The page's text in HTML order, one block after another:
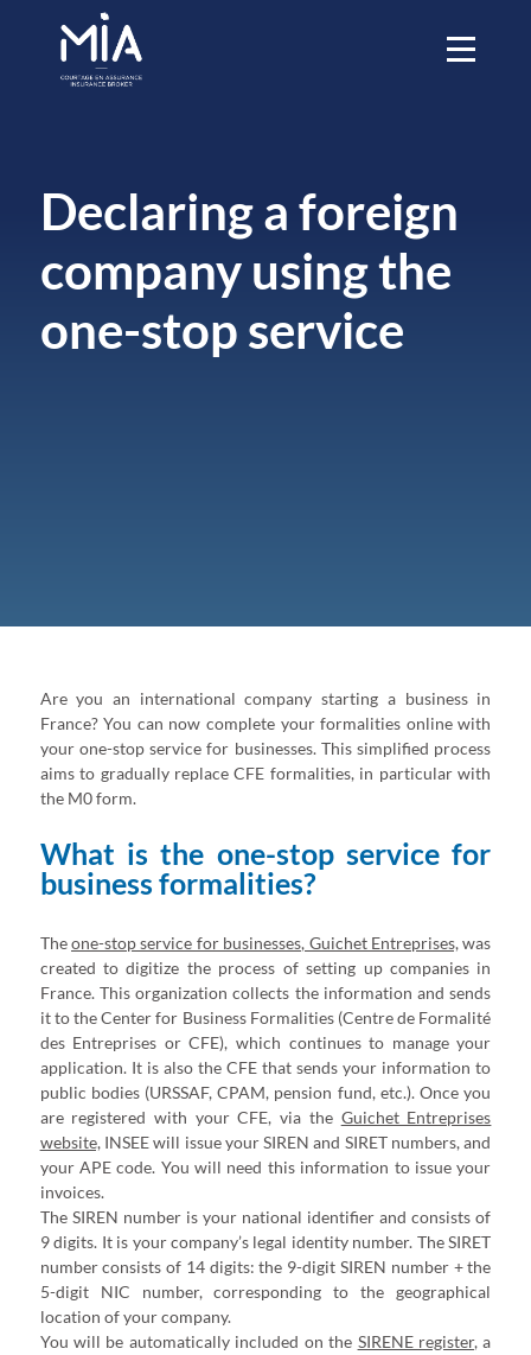
Declaring a foreign
company using the
one-stop service
Are you an international company starting a business in
France? You can now complete your formalities online with
your one-stop service for businesses. This simplified process
aims to gradually replace CFE formalities, in particular with
the M0 form.
What is the one-stop service for
business formalities?
Theone-stop service for businesses, Guichet Entreprises,was
created to digitize the process of setting up companies in
France. This organization collects the information and sends
it to the Center for Business Formalities (Centre de Formalité
des Entreprises or CFE), which continues to manage your
application. It is also the CFE that sends your information to
public bodies (URSSAF, CPAM, pension fund, etc.). Once you
are registered with your CFE, via the Guichet Entreprises
website,INSEE will issue your SIREN and SIRET numbers, and
your APE code. You will need this information to issue your
invoices.
The SIREN number is your national identifier and consists of
9 digits. It is your company’s legal identity number. The SIRET
number consists of 14 digits: the 9-digit SIREN number + the
5-digit NIC number, corresponding to the geographical
location of your company.
You will be automatically included on the SIRENE register, a